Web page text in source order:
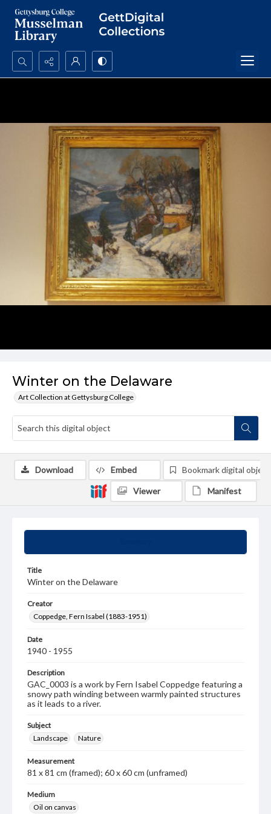
Search...
Winter on the Delaware
Art Collection at Gettysburg College
Title
Winter on the Delaware
Creator
Coppedge, Fern Isabel (1883-1951)
Date
1940 - 1955
Description
GAC_0003 is a work by Fern Isabel Coppedge featuring a
snowy path winding between warmly painted structures
as it leads to a river.
Subject
Landscape
Nature
Measurement
81 x 81 cm (framed); 60 x 60 cm (unframed)
Medium
Oil on canvas
Download Embed Bookmark digital object
Viewer Manifest